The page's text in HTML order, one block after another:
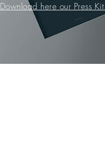
Download here our Press